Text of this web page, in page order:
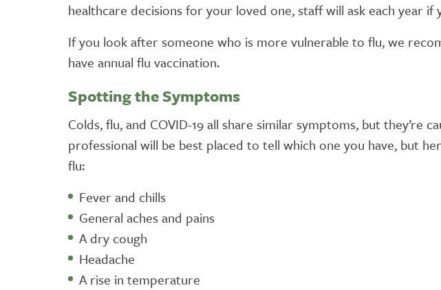
healthcare decisions for your loved one, staff will ask each year
If you look after someone who is more vulnerable to flu, we
have annual flu vaccination.
Spotting the Symptoms
Colds, flu, and COVID-19 all share similar symptoms, but
professional will be best placed to tell which one you have, but
flu:
Fever and chills
General aches and pains
A dry cough
Headache
A rise in temperature